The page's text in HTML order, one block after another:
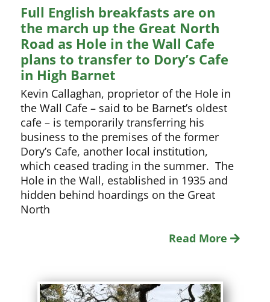
Full English breakfasts are on
the march up the Great North
Road as Hole in the Wall Cafe
plans to transfer to Dory’s Cafe
in High Barnet
Kevin Callaghan, proprietor of the Hole in
the Wall Cafe – said to be Barnet’s oldest
cafe – is temporarily transferring his
business to the premises of the former
Dory’s Cafe, another local institution,
which ceased trading in the summer. The
Hole in the Wall, established in 1935 and
hidden behind hoardings on the Great
North
Read More